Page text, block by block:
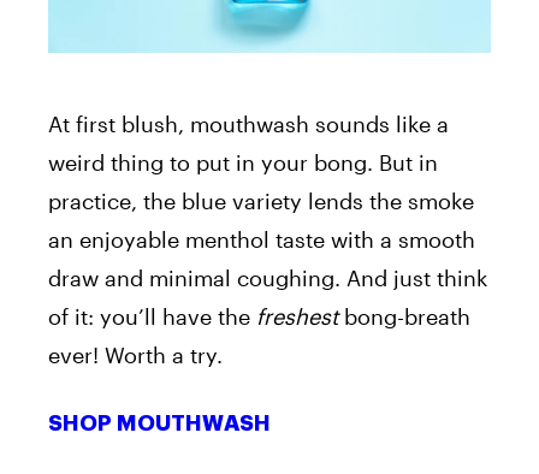
At first blush, mouthwash sounds like a
weird thing to put in your bong. But in
practice, the blue variety lends the smoke
an enjoyable menthol taste with a smooth
draw and minimal coughing. And just think
of it: you’ll have the freshestbong-breath
ever! Worth a try.
SHOP MOUTHWASH